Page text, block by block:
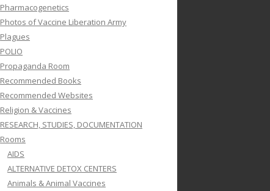
Pharmacogenetics
Photos of Vaccine Liberation Army
Plagues
POLIO
Propaganda Room
Recommended Books
Recommended Websites
Religion & Vaccines
RESEARCH, STUDIES, DOCUMENTATION
Rooms
AIDS
ALTERNATIVE DETOX CENTERS
Animals & Animal Vaccines